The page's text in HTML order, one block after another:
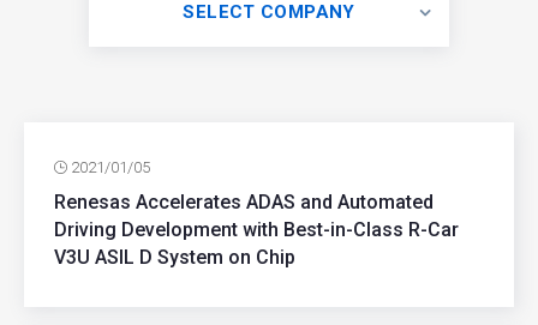
SELECT COMPANY
2021/01/05
Renesas Accelerates ADAS and Automated
Driving Development with Best-in-Class R-Car
V3U ASIL D System on Chip